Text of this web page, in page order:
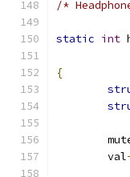
/*
static int
{
	val